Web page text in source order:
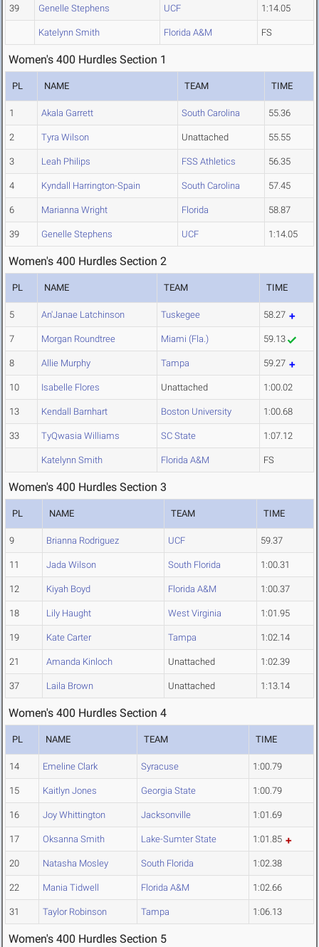
39 Genelle Stephens UCF 1:14.05
Katelynn Smith Florida A&M FS
Women's 400 Hurdles Section 1
PL NAME TEAM TIME
1 Akala Garrett South Carolina 55.36
2 Tyra Wilson Unattached 55.55
3 Leah Philips FSS Athletics 56.35
4 Kyndall Harrington-Spain South Carolina 57.45
6 Marianna Wright Florida 58.87
39 Genelle Stephens UCF 1:14.05
Women's 400 Hurdles Section 2
PL NAME TEAM TIME
5 An'Janae Latchinson Tuskegee 58.27
7 Morgan Roundtree Miami (Fla.) 59.13
8 Allie Murphy Tampa 59.27
10 Isabelle Flores Unattached 1:00.02
13 Kendall Barnhart Boston University 1:00.68
33 TyQwasia Williams SC State 1:07.12
Katelynn Smith Florida A&M FS
Women's 400 Hurdles Section 3
PL NAME TEAM TIME
9 Brianna Rodriguez UCF 59.37
11 Jada Wilson South Florida 1:00.31
12 Kiyah Boyd Florida A&M 1:00.37
18 Lily Haught West Virginia 1:01.95
19 Kate Carter Tampa 1:02.14
21 Amanda Kinloch Unattached 1:02.39
37 Laila Brown Unattached 1:13.14
Women's 400 Hurdles Section 4
PL NAME TEAM TIME
14 Emeline Clark Syracuse 1:00.79
15 Kaitlyn Jones Georgia State 1:00.79
16 Joy Whittington Jacksonville 1:01.69
17 Oksanna Smith Lake-Sumter State 1:01.85
20 Natasha Mosley South Florida 1:02.38
22 Mania Tidwell Florida A&M 1:02.66
31 Taylor Robinson Tampa 1:06.13
Women's 400 Hurdles Section 5